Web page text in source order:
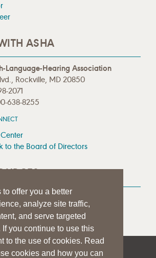
offer you a better
analyze site traffic,
and serve targeted
you continue to use this
to the use of cookies. Read
cookies and how you can
ASHA
Language-Hearing Association
Rockville, MD 20850
2071
638-8255
to the Board of Directors